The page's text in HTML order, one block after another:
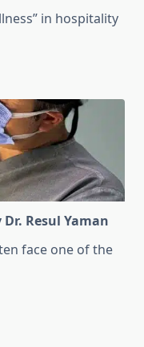
in hospitality
Resul Yaman
face one of the